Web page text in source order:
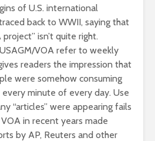
of U.S. international
back to WWII, saying that
isn’t quite right.
VOA refer to weekly
readers the impression that
were somehow consuming
every minute of every day. Use
“articles” were appearing fails
in recent years made
by AP, Reuters and other